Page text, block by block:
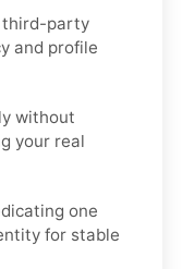
third-party
and profile
without
your real
one
for stable